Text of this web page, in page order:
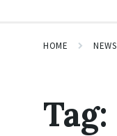
HOME NEWS
Tag: